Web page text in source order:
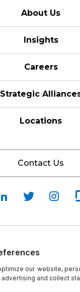
About Us
Insights
Careers
Strategic
Locations
Contact Us
Follow
on
Follow
on
on
Terms & Conditions